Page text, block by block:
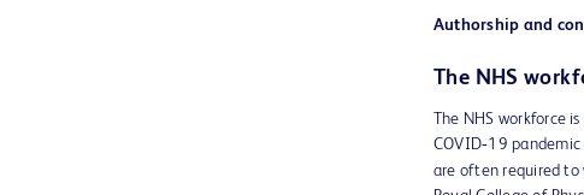
Authorship and
The NHS
The NHS workforce
COVID‑19
are often required to